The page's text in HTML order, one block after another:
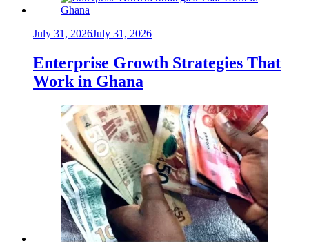
July 31, 2026July 31, 2026
Enterprise Growth Strategies That
Work in Ghana